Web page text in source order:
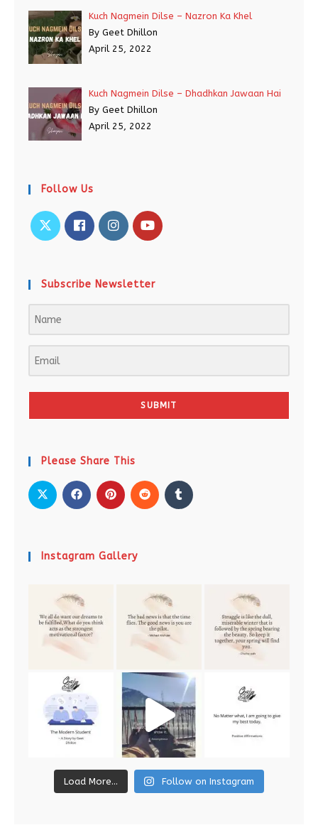
Kuch Nagmein Dilse – Nazron Ka Khel
By Geet Dhillon
April 25, 2022
Kuch Nagmein Dilse – Dhadhkan Jawaan Hai
By Geet Dhillon
April 25, 2022
Follow Us
Subscribe Newsletter
SUBMIT
Please Share This
Instagram Gallery
Load More... Follow on Instagram